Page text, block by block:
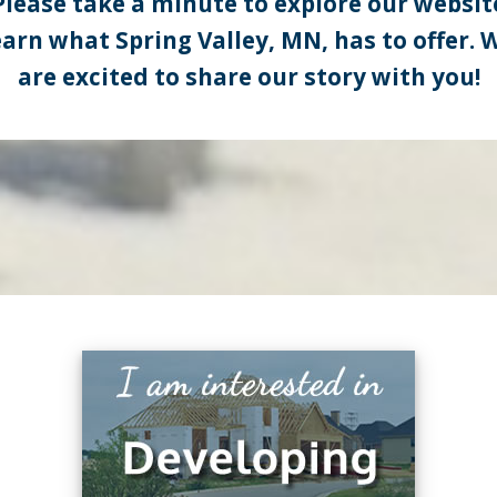
what Spring Valley, MN, has to offer.
are excited to share our story with you!